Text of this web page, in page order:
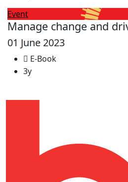
Event
Manage change and
01 June 2023
E-Book
3y